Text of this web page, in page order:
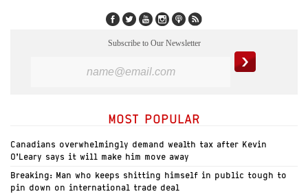
Subscribe to Our Newsletter
MOST POPULAR
Canadians overwhelmingly demand wealth tax after Kevin
O’Leary says it will make him move away
Breaking: Man who keeps shitting himself in public tough to
pin down on international trade deal